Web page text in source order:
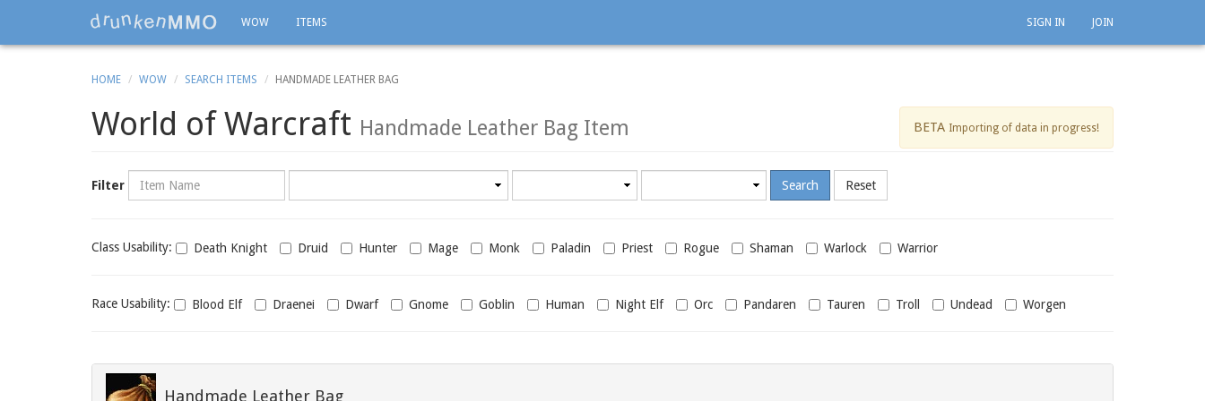
WOW ITEMS SIGN IN JOIN
HOME WOW SEARCH ITEMS HANDMADE LEATHER BAG
World of Warcraft Handmade Leather Bag Item BETA Importing of data in progress!
Filter Name
Class
Class Usability: Death Knight Druid Hunter Mage Monk Paladin Priest Rogue Shaman Warlock Warrior
Race
Race Usability: Blood Elf Draenei Dwarf Gnome Goblin Human Night Elf Orc Pandaren Tauren Troll Undead Worgen
Handmade Leather Bag